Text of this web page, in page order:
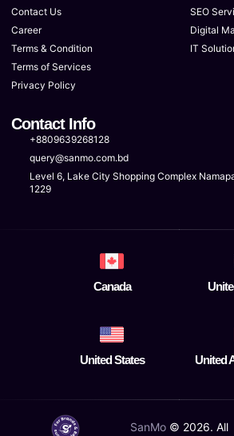
Contact Us
Career
Terms & Condition
Terms of Services
Privacy Policy
SEO
Digital
IT
Contact Info
+8809639268128
query@sanmo.com.bd
Level 6, Lake City Shopping Complex
1229
Canada
United States United
SanMo© 2026. All